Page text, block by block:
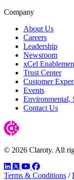
Company
About Us
Careers
Leadership
Newsroom
xCel
Trust Center
Customer
Events
Environmental,
Contact Us
© 2026 Claroty. All
LinkedIn
TwitterYouTube
Facebook
Terms & Conditions /